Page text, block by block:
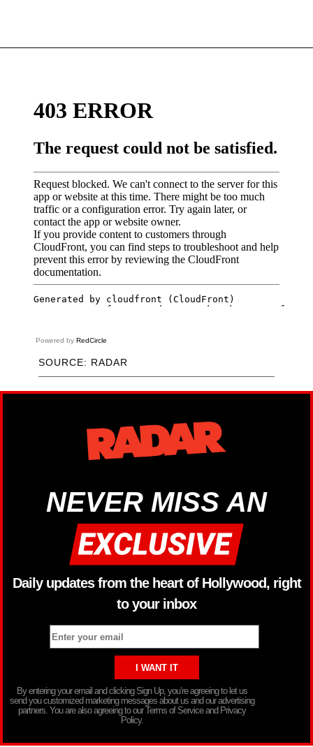
Powered by RedCircle
SOURCE: RADAR
NEVER MISS AN
Daily updates from the heart of Hollywood, right
to your inbox
By entering your email and clicking Sign Up, you’re agreeing to let us
send you customized marketing messages about us and our advertising
partners. You are also agreeing to our Terms of Service and Privacy
Policy.